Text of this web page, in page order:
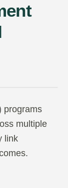
programs
multiple
link